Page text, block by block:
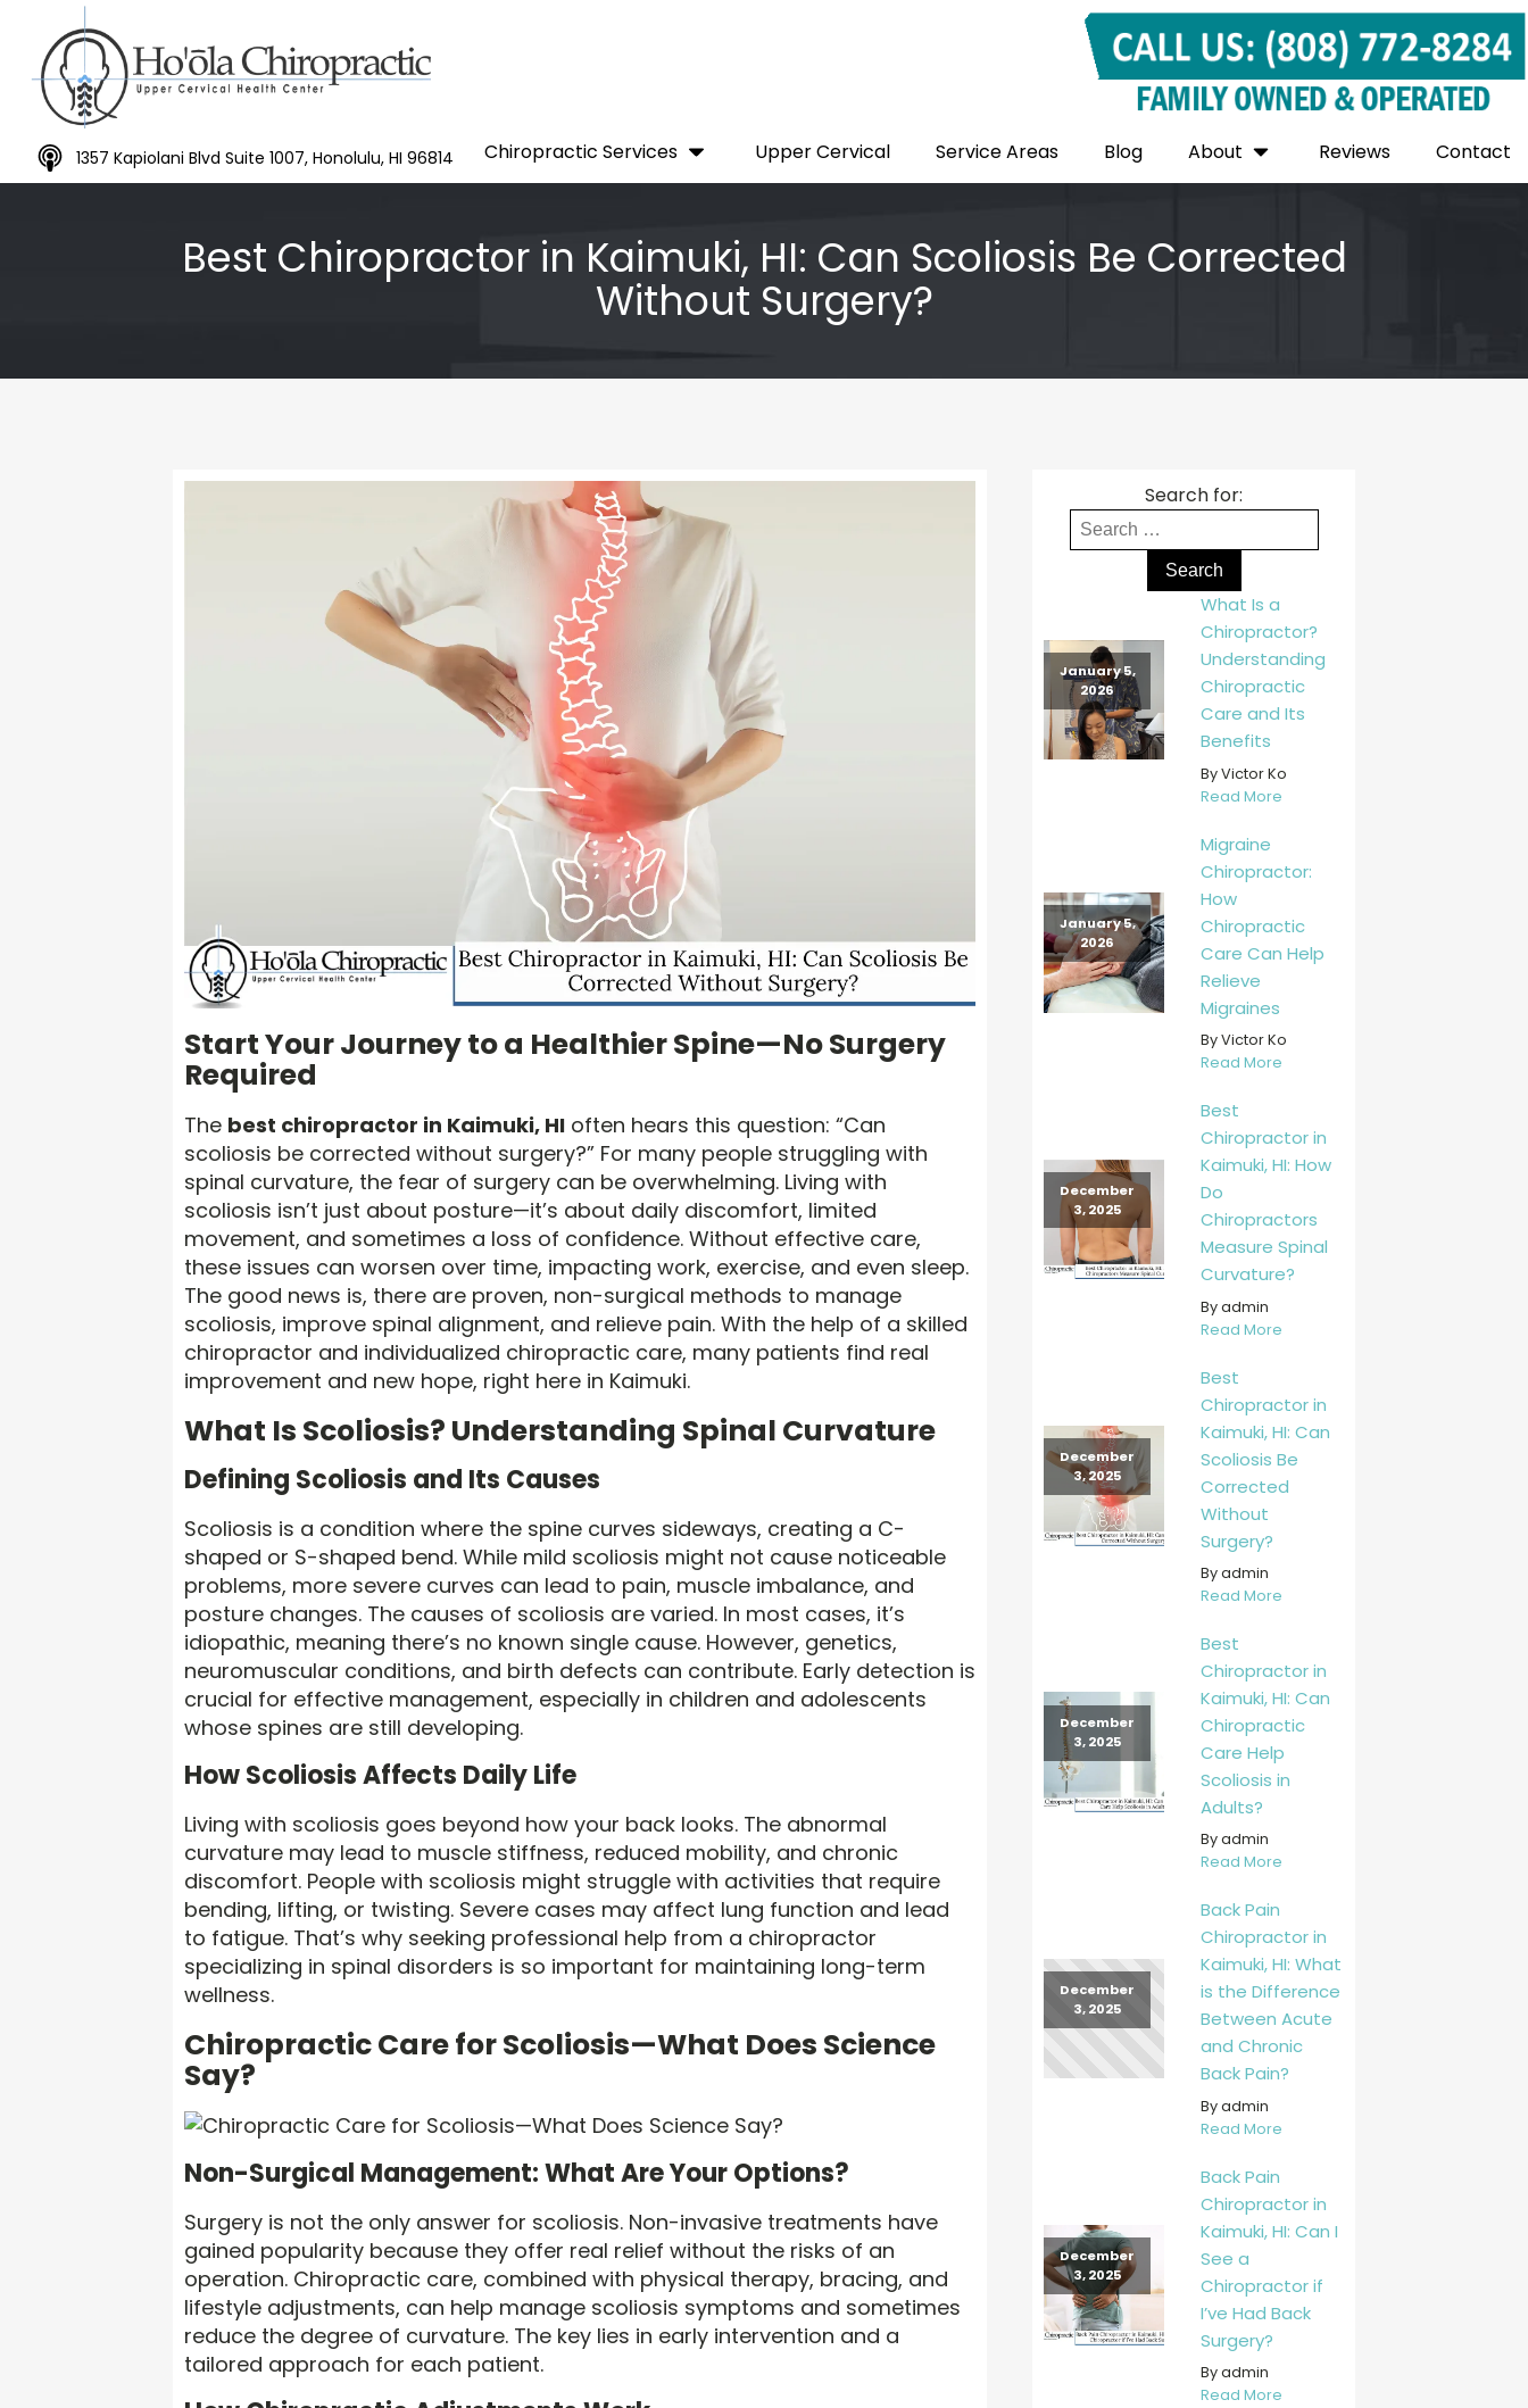
1357 Kapiolani Blvd Suite 1007, Honolulu, HI 96814 Chiropractic Services Upper Cervical Service Areas Blog About Reviews Contact
Best Chiropractor in Kaimuki, HI: Can Scoliosis Be Corrected
Without Surgery?
Start Your Journey to a Healthier Spine—No Surgery
Required
The best chiropractor in Kaimuki, HI often hears this question: “Can
scoliosis be corrected without surgery?” For many people struggling with
spinal curvature, the fear of surgery can be overwhelming. Living with
scoliosis isn’t just about posture—it’s about daily discomfort, limited
movement, and sometimes a loss of confidence. Without effective care,
these issues can worsen over time, impacting work, exercise, and even sleep.
The good news is, there are proven, non-surgical methods to manage
scoliosis, improve spinal alignment, and relieve pain. With the help of a skilled
chiropractor and individualized chiropractic care, many patients find real
improvement and new hope, right here in Kaimuki.
What Is Scoliosis? Understanding Spinal Curvature
Defining Scoliosis and Its Causes
Scoliosis is a condition where the spine curves sideways, creating a C-
shaped or S-shaped bend. While mild scoliosis might not cause noticeable
problems, more severe curves can lead to pain, muscle imbalance, and
posture changes. The causes of scoliosis are varied. In most cases, it’s
idiopathic, meaning there’s no known single cause. However, genetics,
neuromuscular conditions, and birth defects can contribute. Early detection is
crucial for effective management, especially in children and adolescents
whose spines are still developing.
How Scoliosis Affects Daily Life
Living with scoliosis goes beyond how your back looks. The abnormal
curvature may lead to muscle stiffness, reduced mobility, and chronic
discomfort. People with scoliosis might struggle with activities that require
bending, lifting, or twisting. Severe cases may affect lung function and lead
to fatigue. That’s why seeking professional help from a chiropractor
specializing in spinal disorders is so important for maintaining long-term
wellness.
Chiropractic Care for Scoliosis—What Does Science
Say?
Non-Surgical Management: What Are Your Options?
Surgery is not the only answer for scoliosis. Non-invasive treatments have
gained popularity because they offer real relief without the risks of an
operation. Chiropractic care, combined with physical therapy, bracing, and
lifestyle adjustments, can help manage scoliosis symptoms and sometimes
reduce the degree of curvature. The key lies in early intervention and a
tailored approach for each patient.
Search for:
January 5,
2026
What Is a
Chiropractor?
Understanding
Chiropractic
Care and Its
Benefits
By Victor Ko
Read More
January 5,
2026
Migraine
Chiropractor:
How
Chiropractic
Care Can Help
Relieve
Migraines
By Victor Ko
Read More
December
3, 2025
Best
Chiropractor in
Kaimuki, HI: How
Do
Chiropractors
Measure Spinal
Curvature?
By admin
Read More
December
3, 2025
Best
Chiropractor in
Kaimuki, HI: Can
Scoliosis Be
Corrected
Without
Surgery?
By admin
Read More
December
3, 2025
Best
Chiropractor in
Kaimuki, HI: Can
Chiropractic
Care Help
Scoliosis in
Adults?
By admin
Read More
December
3, 2025
Back Pain
Chiropractor in
Kaimuki, HI: What
is the Difference
Between Acute
and Chronic
Back Pain?
By admin
Read More
December
3, 2025
Back Pain
Chiropractor in
Kaimuki, HI: Can I
See a
Chiropractor if
I’ve Had Back
Surgery?
By admin
Read More